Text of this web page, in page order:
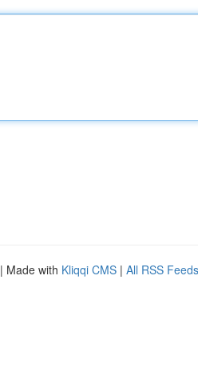
| Made with Kliqqi CMS | All RSS Feeds